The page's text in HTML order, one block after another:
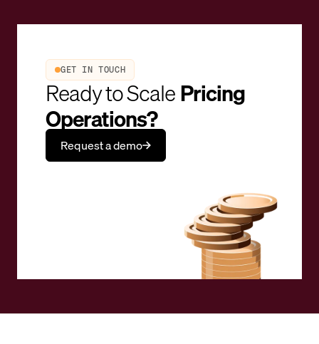
GET IN TOUCH
Ready to ScalePricing
Operations?
Request a demo